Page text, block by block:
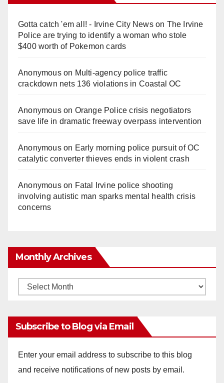
Gotta catch 'em all! - Irvine City Newson The Irvine
Police are trying to identify a woman who stole
$400 worth of Pokemon cards
Anonymouson Multi‑agency police traffic
crackdown nets 136 violations in Coastal OC
Anonymouson Orange Police crisis negotiators
save life in dramatic freeway overpass intervention
Anonymouson Early morning police pursuit of OC
catalytic converter thieves ends in violent crash
Anonymouson Fatal Irvine police shooting
involving autistic man sparks mental health crisis
concerns
Monthly Archives
Monthly
Subscribe to Blog via Email
Enter your email address to subscribe to this blog
and receive notifications of new posts by email.